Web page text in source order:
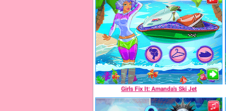
Girls Fix It: Amanda's Ski Jet